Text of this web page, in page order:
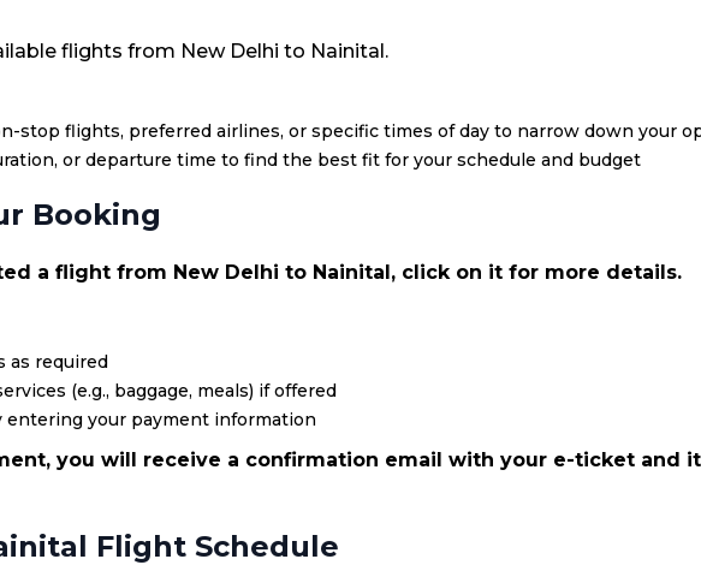
flights from New Delhi to Nainital.
stop flights, preferred airlines, or specific times of day to narrow down your
or departure time to find the best fit for your schedule and budget
Booking
a flight from New Delhi to Nainital, click on it for more details.
as required
(e.g., baggage, meals) if offered
entering your payment information
you will receive a confirmation email with your e-ticket and
Flight Schedule